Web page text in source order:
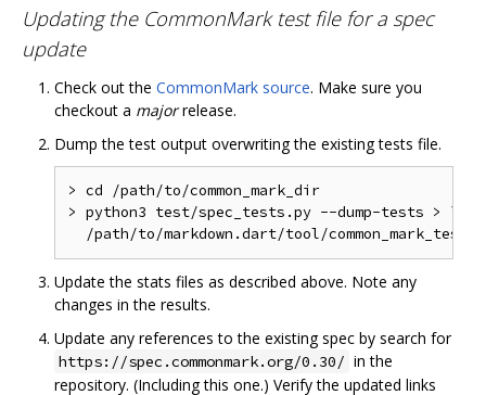
Updating the CommonMark test file for a spec
update
Check out the CommonMark source. Make sure you
checkout a majorrelease.
Dump the test output overwriting the existing tests file.
> cd /path/to/
> python3 test/spec_tests .py --dump-tests >
\
/path/to/markdown .dart/tool/common_mark_tests
Update the stats files as described above. Note any
changes in the results.
Update any references to the existing spec by search for
https://spec.commonmark.org/0.30/ in the
repository. (Including this one.) Verify the updated links